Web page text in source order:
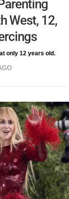
West, 12,
only 12 years old.